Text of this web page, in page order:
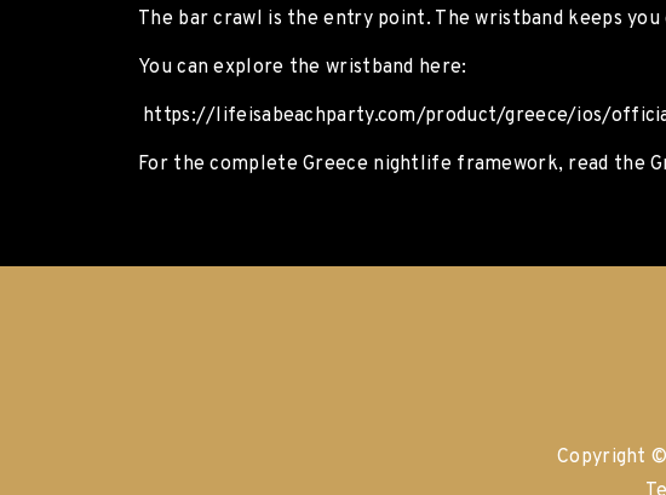
The bar crawl is the entry point. The wristband keeps
You can explore the wristband here:
https://lifeisabeachparty.com/product/greece/ios/
For the complete Greece nightlife framework, read the
Copyright